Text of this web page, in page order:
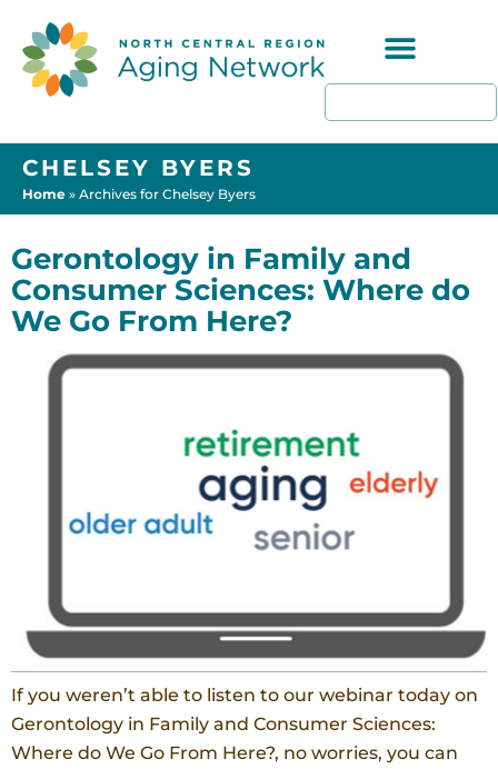
CHELSEY BYERS
Home » Archives for Chelsey Byers
Gerontology in Family and
Consumer Sciences: Where do
We Go From Here?
If you weren’t able to listen to our webinar today on
Gerontology in Family and Consumer Sciences:
Where do We Go From Here?, no worries, you can